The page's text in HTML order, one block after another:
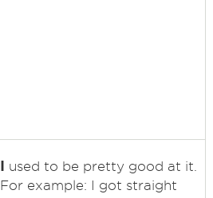
I used to be pretty good at it.
For example: I got straight